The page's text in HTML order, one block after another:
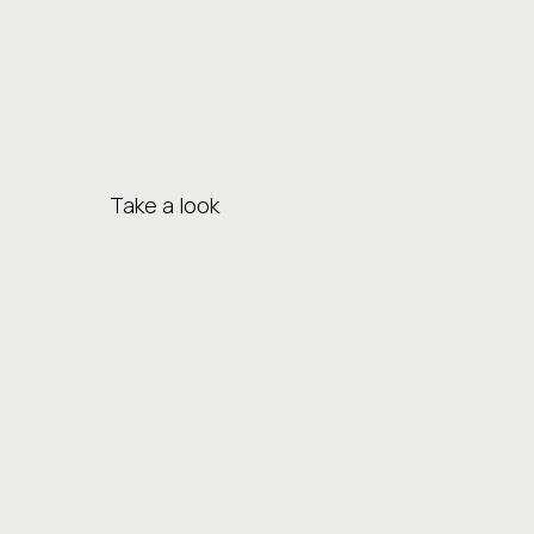
Take a look